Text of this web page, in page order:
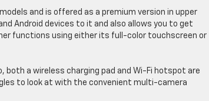
and is offered as a premium version in upper
Android devices to it and also allows you to get
functions using either its full-color touchscreen or
both a wireless charging pad and Wi-Fi hotspot are
to look at with the convenient multi-camera